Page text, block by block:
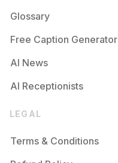
Glossary
Free Caption Generator
AI News
AI Receptionists
LEGAL
Terms & Conditions